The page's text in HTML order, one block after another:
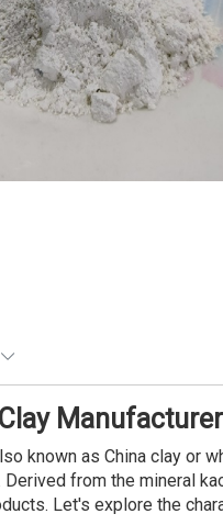
known as China clay or
from the mineral
Let's explore the